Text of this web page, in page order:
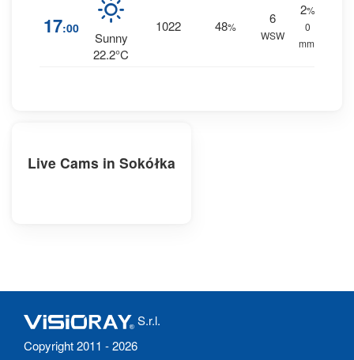
17:00
Sunny
22.2°C
1022 48%
6
WSW
2%
0
mm.
Live Cams in Sokółka
S.r.l.
Copyright 2011 - 2026